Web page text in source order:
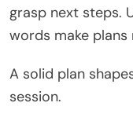
grasp next steps.
words make plans
A solid plan
session.